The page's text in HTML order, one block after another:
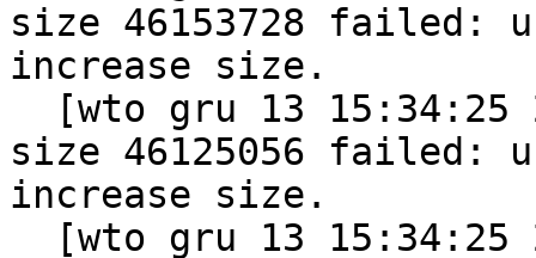
size 46153728 failed:
increase size.
size 46125056 failed:
increase size.